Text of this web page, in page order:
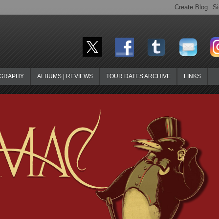
ALBUMS | REVIEWS TOUR DATES ARCHIVE LINKS